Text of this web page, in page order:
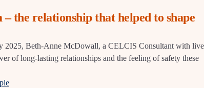
the relationship that helped to shape
2025, Beth-Anne McDowall, a CELCIS Consultant with
of long-lasting relationships and the feeling of safety these